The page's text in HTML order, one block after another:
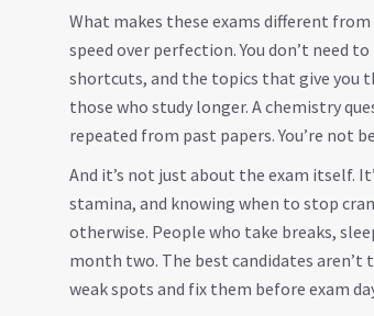
What makes these exams different
speed over perfection. You don’t need
shortcuts, and the topics that give you
those who study longer. A chemistry
repeated from past papers. You’re not
And it’s not just about the exam itself.
stamina, and knowing when to stop
otherwise. People who take breaks,
month two. The best candidates
weak spots and fix them before exam